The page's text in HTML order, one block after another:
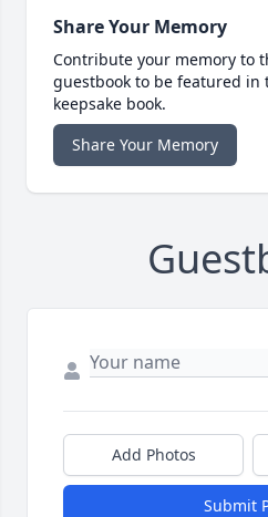
Share Your Memory
Contribute your memory to
guestbook to be featured in
keepsake book.
Share Your Memory
Add Photos
Submit